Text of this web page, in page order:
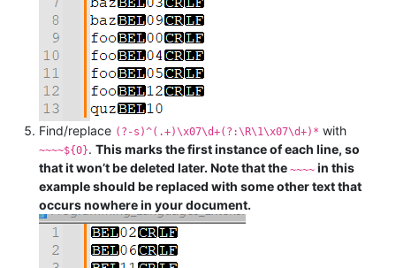
Find/replace (?-s)^(.+)\x07\d+(?:\R\1\x07\d+)* with
~~~~${0}. This marks the first instance of each line, so
that it won’t be deleted later. Note that the ~~~~ in this
example should be replaced with some other text that
occurs nowhere in your document.